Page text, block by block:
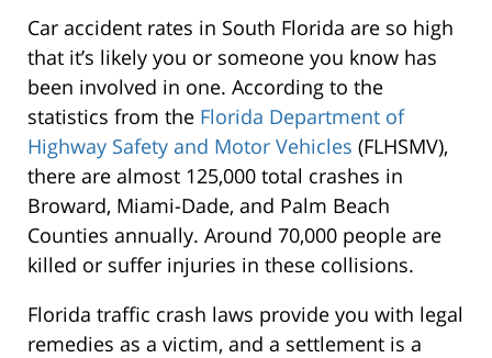
Car accident rates in South Florida are so high
that it’s likely you or someone you know has
been involved in one. According to the
statistics from the Florida Department of
Highway Safety and Motor Vehicles (FLHSMV),
there are almost 125,000 total crashes in
Broward, Miami-Dade, and Palm Beach
Counties annually. Around 70,000 people are
killed or suffer injuries in these collisions.
Florida traffic crash laws provide you with legal
remedies as a victim, and a settlement is a